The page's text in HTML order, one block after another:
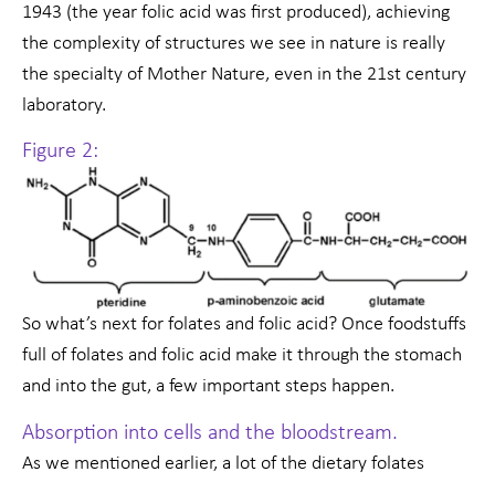
1943 (the year folic acid was first produced), achieving
the complexity of structures we see in nature is really
the specialty of Mother Nature, even in the 21st century
laboratory.
Figure 2:
So what’s next for folates and folic acid? Once foodstuffs
full of folates and folic acid make it through the stomach
and into the gut, a few important steps happen.
Absorption into cells and the bloodstream.
As we mentioned earlier, a lot of the dietary folates